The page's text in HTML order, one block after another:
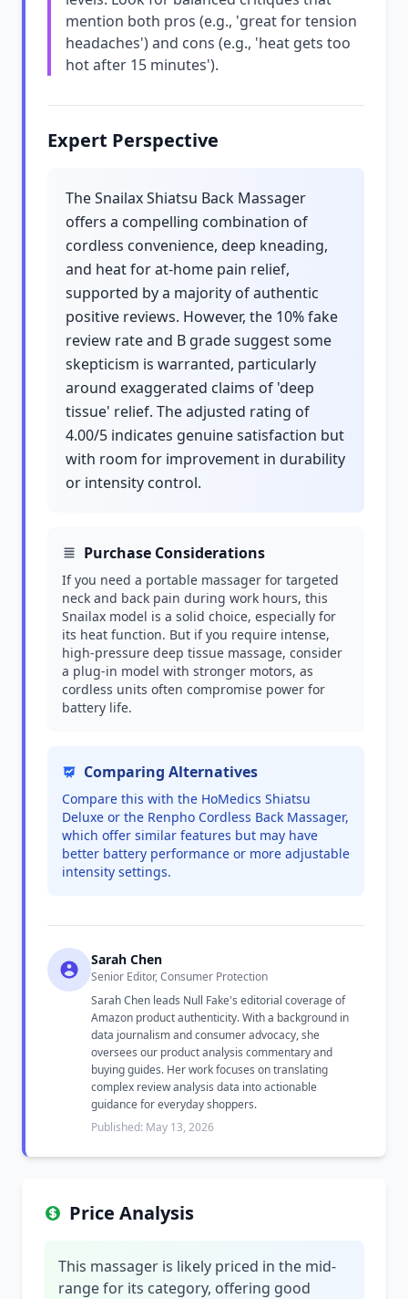
mention both pros (e.g., 'great for tension
headaches') and cons (e.g., 'heat gets too
hot after 15 minutes').
Expert Perspective
The Snailax Shiatsu Back Massager
offers a compelling combination of
cordless convenience, deep kneading,
and heat for at-home pain relief,
supported by a majority of authentic
positive reviews. However, the 10% fake
review rate and B grade suggest some
skepticism is warranted, particularly
around exaggerated claims of 'deep
tissue' relief. The adjusted rating of
4.00/5 indicates genuine satisfaction but
with room for improvement in durability
or intensity control.
Purchase Considerations
If you need a portable massager for targeted
neck and back pain during work hours, this
Snailax model is a solid choice, especially for
its heat function. But if you require intense,
high-pressure deep tissue massage, consider
a plug-in model with stronger motors, as
cordless units often compromise power for
battery life.
Comparing Alternatives
Compare this with the HoMedics Shiatsu
Deluxe or the Renpho Cordless Back Massager,
which offer similar features but may have
better battery performance or more adjustable
intensity settings.
Sarah Chen
Senior Editor, Consumer Protection
Sarah Chen leads Null Fake's editorial coverage of
Amazon product authenticity. With a background in
data journalism and consumer advocacy, she
oversees our product analysis commentary and
buying guides. Her work focuses on translating
complex review analysis data into actionable
guidance for everyday shoppers.
Published: May 13, 2026
Price Analysis
This massager is likely priced in the mid-
range for its category, offering good